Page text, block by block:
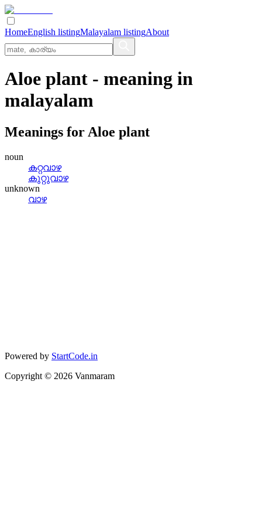
HomeEnglish listingMalayalam listingAbout
Aloe plant - meaning in
malayalam
Meanings for Aloe plant
noun
കറ്റവാഴ
കുറ്റുവാഴ
unknown
വാഴ
Powered by StartCode.in
Copyright © 2026 Vanmaram